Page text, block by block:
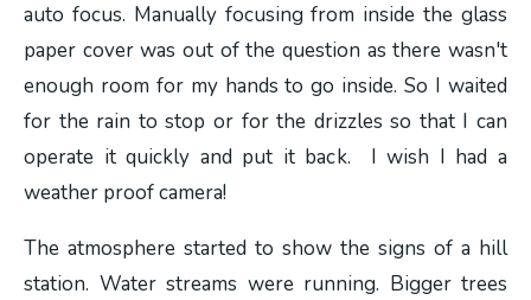
auto focus. Manually focusing from inside the glass
paper cover was out of the question as there wasn't
enough room for my hands to go inside. So I waited
for the rain to stop or for the drizzles so that I can
operate it quickly and put it back. I wish I had a
weather proof camera!
The atmosphere started to show the signs of a hill
station. Water streams were running. Bigger trees